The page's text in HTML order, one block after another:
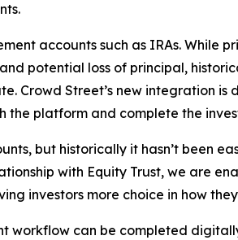
accounts such as IRAs. While
potential loss of principal,
Crowd Street’s new integration
platform and complete the
but historically it hasn’t been
with Equity Trust, we are
investors more choice in how
workflow can be completed